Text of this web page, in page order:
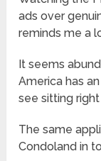
ads over
reminds me a
It seems
America has
see sitting
The same
Condoland in